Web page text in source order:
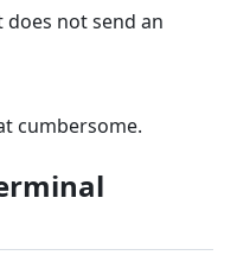
not send an
cumbersome.